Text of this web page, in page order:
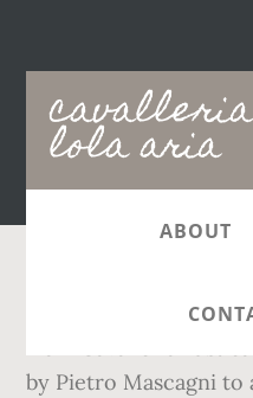
lola aria
Main
navigation
ABOUT
Maria Callas sings
by Pietro Mascagni